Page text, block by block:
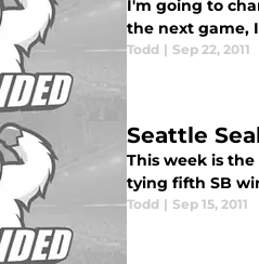
I'm going to
the next game,
Todd | Sep 22, 2011
Seattle
This week is
tying fifth SB
Todd | Sep 15, 2011